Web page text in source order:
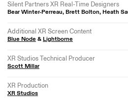
Silent Partners XR Real-Time Designers
Bear Winter-Perreau, Brett Bolton, Heath
Additional XR Screen Content
Blue Node& Lightborne
XR Studios Technical Producer
Scott Millar
XR Production
XR Studios